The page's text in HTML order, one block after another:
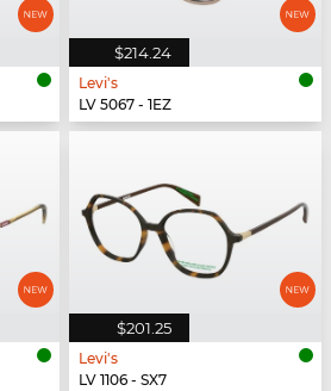
$214.24
Levi's
LV 5067 - 1EZ
$201.25
Levi's
LV 1106 - SX7